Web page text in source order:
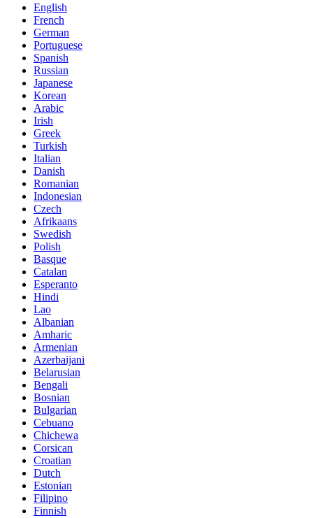
English
French
German
Portuguese
Spanish
Russian
Japanese
Korean
Arabic
Irish
Greek
Turkish
Italian
Danish
Romanian
Indonesian
Czech
Afrikaans
Swedish
Polish
Basque
Catalan
Esperanto
Hindi
Lao
Albanian
Amharic
Armenian
Azerbaijani
Belarusian
Bengali
Bosnian
Bulgarian
Cebuano
Chichewa
Corsican
Croatian
Dutch
Estonian
Filipino
Finnish